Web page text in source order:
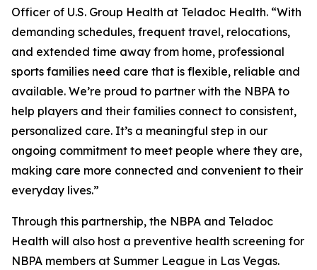
Officer of U.S. Group Health at Teladoc Health. “With
demanding schedules, frequent travel, relocations,
and extended time away from home, professional
sports families need care that is flexible, reliable and
available. We’re proud to partner with the NBPA to
help players and their families connect to consistent,
personalized care. It’s a meaningful step in our
ongoing commitment to meet people where they are,
making care more connected and convenient to their
everyday lives.”
Through this partnership, the NBPA and Teladoc
Health will also host a preventive health screening for
NBPA members at Summer League in Las Vegas.